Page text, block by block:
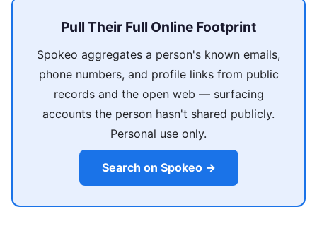
Pull Their Full Online Footprint
Spokeo aggregates a person's known emails,
phone numbers, and profile links from public
records and the open web — surfacing
accounts the person hasn't shared publicly.
Personal use only.
Search on Spokeo →